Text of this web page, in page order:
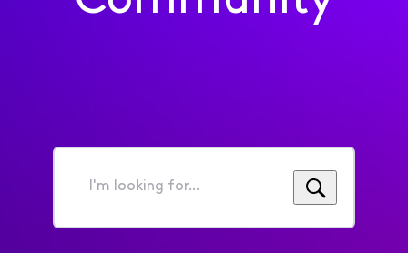
I'm
for...